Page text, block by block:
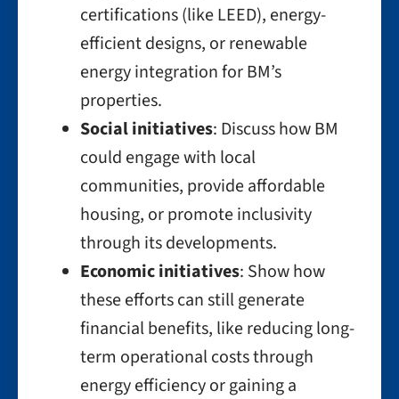
certifications (like LEED), energy-
efficient designs, or renewable
energy integration for BM’s
properties.
Social initiatives: Discuss how BM
could engage with local
communities, provide affordable
housing, or promote inclusivity
through its developments.
Economic initiatives: Show how
these efforts can still generate
financial benefits, like reducing long-
term operational costs through
energy efficiency or gaining a